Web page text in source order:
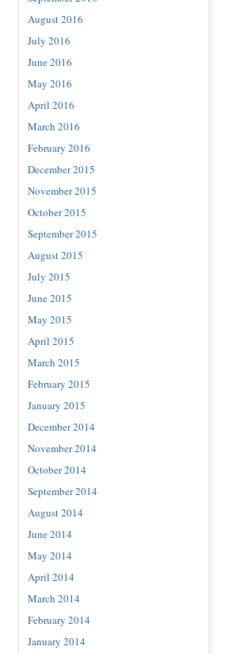
August 2016
July 2016
June 2016
May 2016
April 2016
March 2016
February 2016
December 2015
November 2015
October 2015
September 2015
August 2015
July 2015
June 2015
May 2015
April 2015
March 2015
February 2015
January 2015
December 2014
November 2014
October 2014
September 2014
August 2014
June 2014
May 2014
April 2014
March 2014
February 2014
January 2014